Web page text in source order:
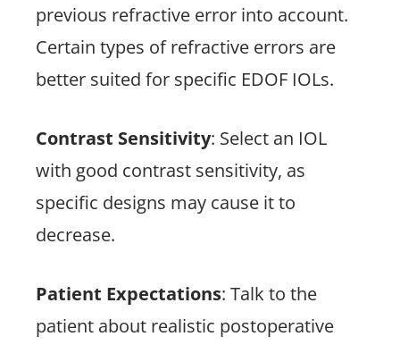
previous refractive error into account.
Certain types of refractive errors are
better suited for specific EDOF IOLs.
Contrast Sensitivity: Select an IOL
with good contrast sensitivity, as
specific designs may cause it to
decrease.
Patient Expectations: Talk to the
patient about realistic postoperative